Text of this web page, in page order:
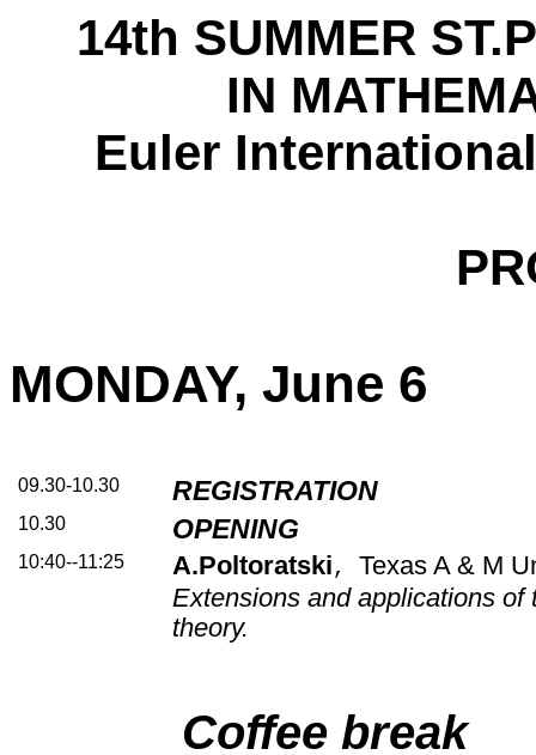
14th SUMMER
IN
Euler
MONDAY, June 6
09.30-10.30 REGISTRATION
10.30 OPENING
10:40--11:25 A.Poltoratski , Texas A & M
Extensions and applications of
theory.
Coffee break